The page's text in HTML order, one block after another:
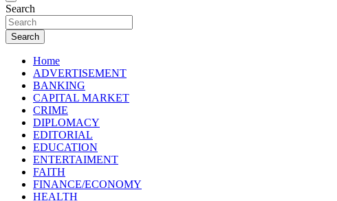
Veracitydesk
Veracitydesknews
Search
Search
Home
ADVERTISEMENT
BANKING
CAPITAL MARKET
CRIME
DIPLOMACY
EDITORIAL
EDUCATION
ENTERTAIMENT
FAITH
FINANCE/ECONOMY
HEALTH